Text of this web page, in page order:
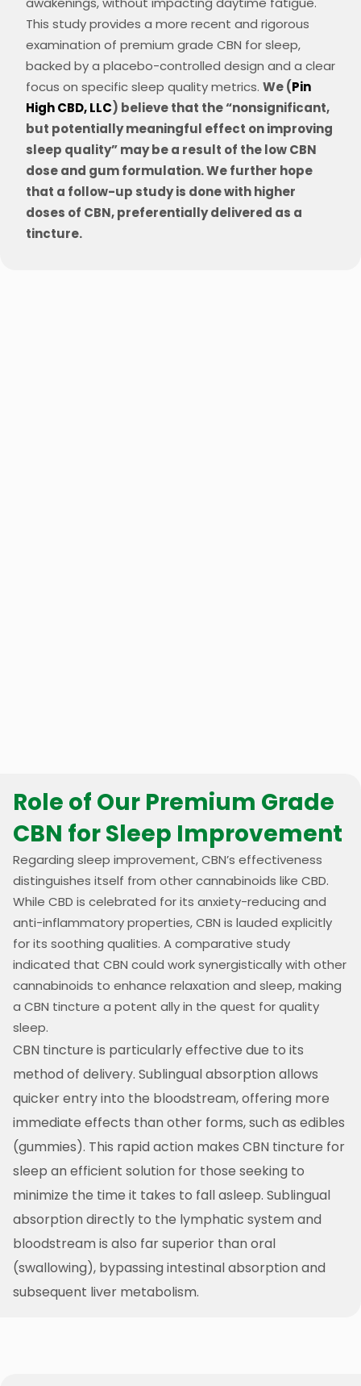
This study provides a more recent and rigorous
examination of premium grade CBN forsleep,
backed by a placebo-controlled design and a clear
focus on specific sleep quality metrics. We (Pin
High CBD, LLC) believe that the “nonsignificant,
but potentially meaningful effect on improving
sleep quality” may be a result of the low CBN
dose and gum formulation. We further hope
that a follow-up study is done with higher
doses of CBN, preferentially delivered as a
tincture.
Role of Our Premium Grade
CBN for Sleep Improvement
Regarding sleep improvement, CBN’s effectiveness
distinguishes itself from other cannabinoids like CBD.
While CBD is celebrated for its anxiety-reducing and
anti-inflammatory properties, CBN is lauded explicitly
for its soothing qualities. A comparative study
indicated that CBN could work synergistically with other
cannabinoids to enhance relaxation and sleep, making
a CBN tincture a potent ally in the quest for quality
sleep.
CBN tincture is particularly effective due to its
method of delivery. Sublingual absorption allows
quicker entry into the bloodstream, offering more
immediate effects than other forms, such as edibles
(gummies). This rapid action makes CBN tincture for
sleep an efficient solution for those seeking to
minimize the time it takes to fall asleep. Sublingual
absorption directly to the lymphatic system and
bloodstream is also far superior than oral
(swallowing), bypassing intestinal absorption and
subsequent liver metabolism.